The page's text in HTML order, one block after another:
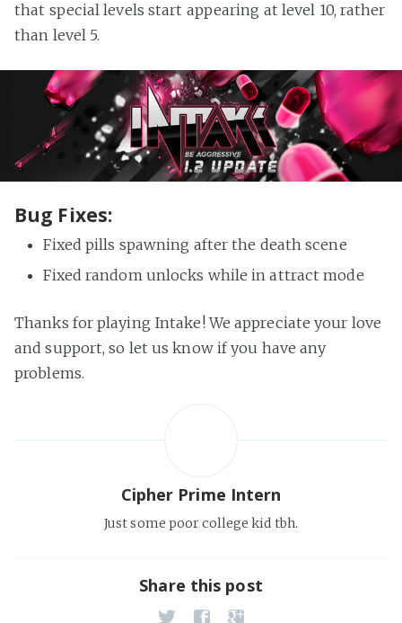
that special levels start appearing at level 10, rather
than level 5.
Bug Fixes:
Fixed pills spawning after the death scene
Fixed random unlocks while in attract mode
Thanks for playing Intake! We appreciate your love
and support, so let us know if you have any
problems.
Cipher Prime Intern
Just some poor college kid tbh.
Share this post